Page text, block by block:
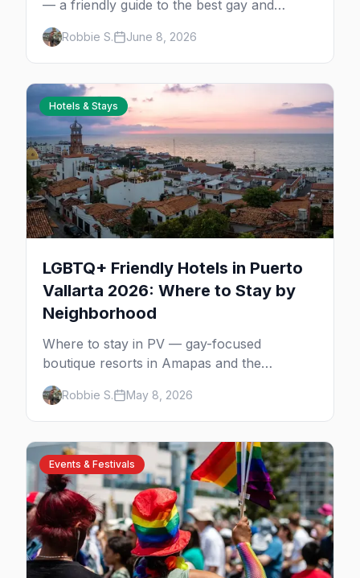
— a friendly guide to the best gay and
lesbian cruises, who each one is for, and
how to choose your first sailing.
Robbie S. June 8, 2026
Hotels & Stays
LGBTQ+ Friendly Hotels in Puerto
Vallarta 2026: Where to Stay by
Neighborhood
Where to stay in PV — gay-focused
boutique resorts in Amapas and the
Romantic Zone, beachfront stays at Blue
Chairs, and adults-only all-inclusives. Plus
the booking strategy for Vallarta Pride.
Robbie S. May 8, 2026
Events & Festivals